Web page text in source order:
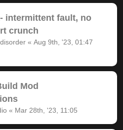
intermittent fault, no
crunch
« Aug 9th, '23, 01:47
Mod
« Mar 28th, '23, 11:05